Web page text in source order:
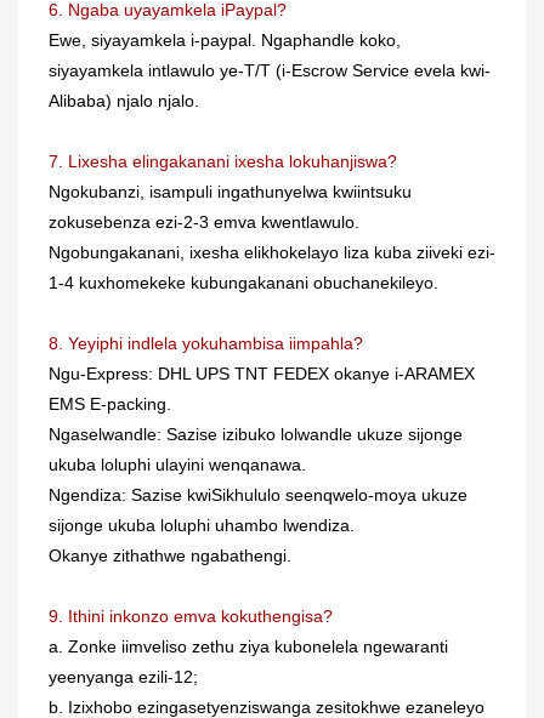
6. Ngaba uyayamkela iPaypal?
Ewe, siyayamkela i-paypal. Ngaphandle koko,
siyayamkela intlawulo ye-T/T (i-Escrow Service evela kwi-
Alibaba) njalo njalo.
7. Lixesha elingakanani ixesha lokuhanjiswa?
Ngokubanzi, isampuli ingathunyelwa kwiintsuku
zokusebenza ezi-2-3 emva kwentlawulo.
Ngobungakanani, ixesha elikhokelayo liza kuba ziiveki ezi-
1-4 kuxhomekeke kubungakanani obuchanekileyo.
8. Yeyiphi indlela yokuhambisa iimpahla?
Ngu-Express: DHL UPS TNT FEDEX okanye i-ARAMEX
EMS E-packing.
Ngaselwandle: Sazise izibuko lolwandle ukuze sijonge
ukuba loluphi ulayini wenqanawa.
Ngendiza: Sazise kwiSikhululo seenqwelo-moya ukuze
sijonge ukuba loluphi uhambo lwendiza.
Okanye zithathwe ngabathengi.
9. Ithini inkonzo emva kokuthengisa?
a. Zonke iimveliso zethu ziya kubonelela ngewaranti
yeenyanga ezili-12;
b. Izixhobo ezingasetyenziswanga zesitokhwe ezaneleyo